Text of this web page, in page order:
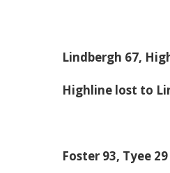
Lindbergh 67,
Highline lost to
Foster 93, Tyee 29